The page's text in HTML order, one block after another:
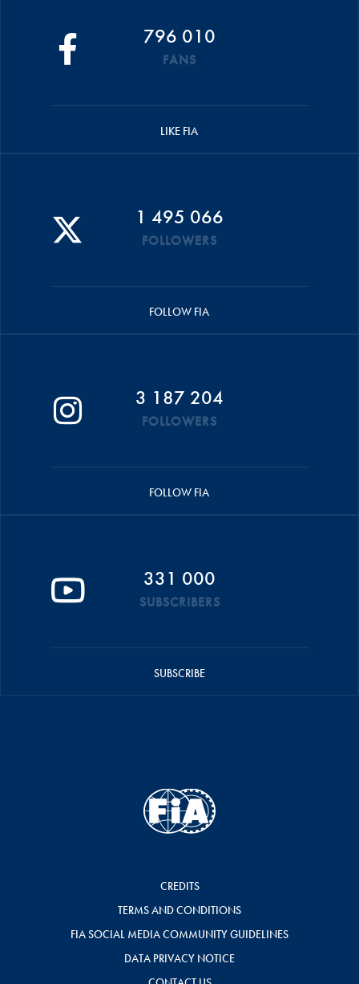
796 010
FANS
LIKE FIA
1 495 066
FOLLOWERS
FOLLOW FIA
3 187 204
FOLLOWERS
FOLLOW FIA
331 000
SUBSCRIBERS
SUBSCRIBE
CREDITS
TERMS AND CONDITIONS
FIA SOCIAL MEDIA COMMUNITY GUIDELINES
DATA PRIVACY NOTICE